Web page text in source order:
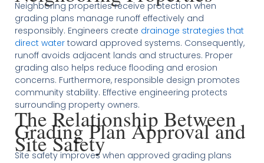
Neighboring properties receive protection when
grading plans manage runoff effectively and
responsibly. Engineers create drainage strategies that
direct watertoward approved systems. Consequently,
runoff avoids adjacent lands and structures. Proper
grading also helps reduce flooding and erosion
concerns. Furthermore, responsible design promotes
community stability. Effective engineering protects
surrounding property owners.
The Relationship Between
Grading Plan Approval and
Site Safety
Site safety improves when approved grading plans